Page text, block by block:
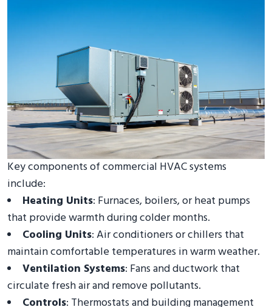
Key components of commercial HVAC systems
include:
Heating Units: Furnaces, boilers, or heat pumps
that provide warmth during colder months.
Cooling Units: Air conditioners or chillers that
maintain comfortable temperatures in warm weather.
Ventilation Systems: Fans and ductwork that
circulate fresh air and remove pollutants.
Controls: Thermostats and building management